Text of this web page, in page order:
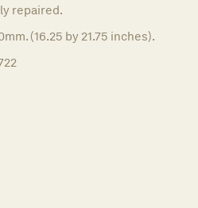
repaired.
(16.25 by 21.75 inches).